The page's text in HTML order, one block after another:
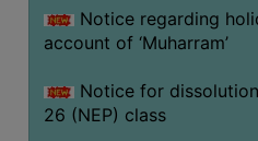
ACADEMIC
REGISTRATION
AND
Notice regarding
account of ‘Muharram’
Notice for
26 (NEP) class